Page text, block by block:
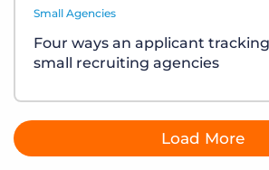
Small Agencies
Four ways an applicant
small recruiting agencies
Load More